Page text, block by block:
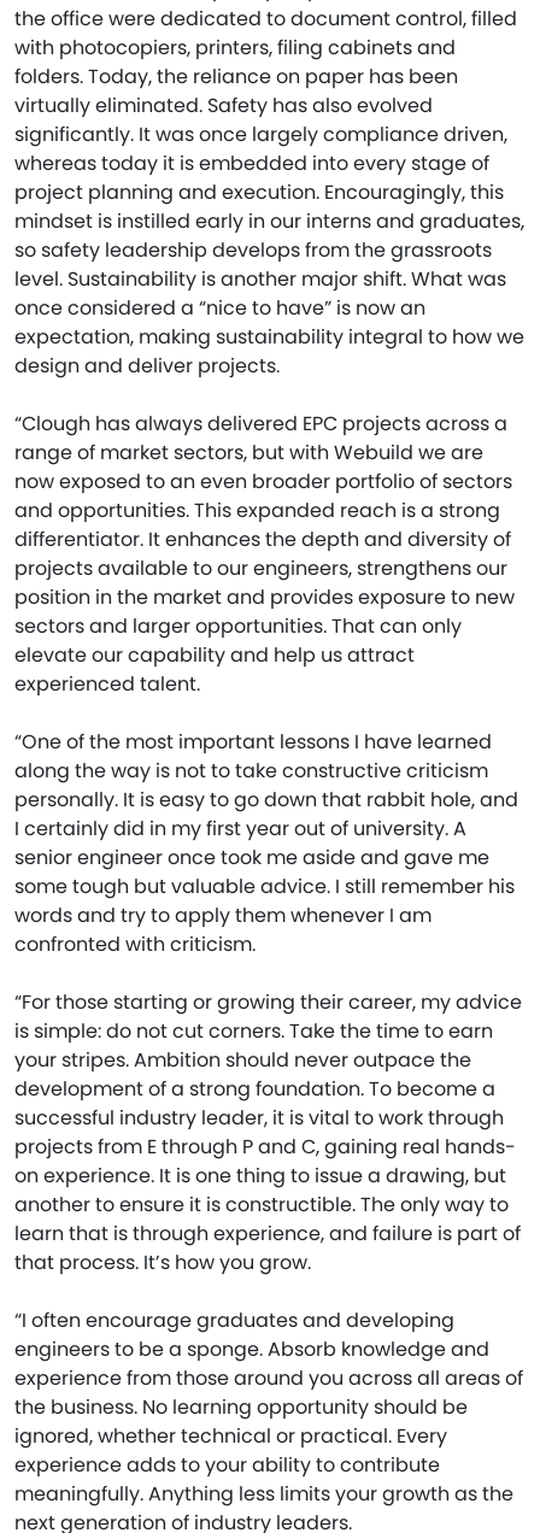
the office were dedicated to document control, filled
with photocopiers, printers, filing cabinets and
folders. Today, the reliance on paper has been
virtually eliminated. Safety has also evolved
significantly. It was once largely compliance driven,
whereas today it is embedded into every stage of
project planning and execution. Encouragingly, this
mindset is instilled early in our interns and graduates,
so safety leadership develops from the grassroots
level. Sustainability is another major shift. What was
once considered a “nice to have” is now an
expectation, making sustainability integral to how we
design and deliver projects.
“Clough has always delivered EPC projects across a
range of market sectors, but with Webuild we are
now exposed to an even broader portfolio of sectors
and opportunities. This expanded reach is a strong
differentiator. It enhances the depth and diversity of
projects available to our engineers, strengthens our
position in the market and provides exposure to new
sectors and larger opportunities. That can only
elevate our capability and help us attract
experienced talent.
“One of the most important lessons I have learned
along the way is not to take constructive criticism
personally. It is easy to go down that rabbit hole, and
I certainly did in my first year out of university. A
senior engineer once took me aside and gave me
some tough but valuable advice. I still remember his
words and try to apply them whenever I am
confronted with criticism.
“For those starting or growing their career, my advice
is simple: do not cut corners. Take the time to earn
your stripes. Ambition should never outpace the
development of a strong foundation. To become a
successful industry leader, it is vital to work through
projects from E through P and C, gaining real hands-
on experience. It is one thing to issue a drawing, but
another to ensure it is constructible. The only way to
learn that is through experience, and failure is part of
that process. It’s how you grow.
“I often encourage graduates and developing
engineers to be a sponge. Absorb knowledge and
experience from those around you across all areas of
the business. No learning opportunity should be
ignored, whether technical or practical. Every
experience adds to your ability to contribute
meaningfully. Anything less limits your growth as the
next generation of industry leaders.